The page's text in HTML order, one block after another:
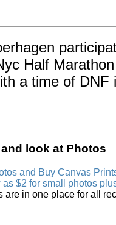
Half
a time of DNF
look at Photos
and Buy Canvas
as $2 for small photos
are in one place for all